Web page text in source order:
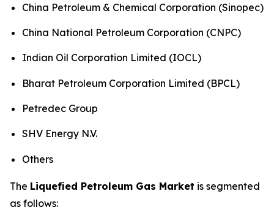
China Petroleum & Chemical Corporation (Sinopec)
China National Petroleum Corporation (CNPC)
Indian Oil Corporation Limited (IOCL)
Bharat Petroleum Corporation Limited (BPCL)
Petredec Group
SHV Energy N.V.
Others
The Liquefied Petroleum Gas Market is segmented
as follows: